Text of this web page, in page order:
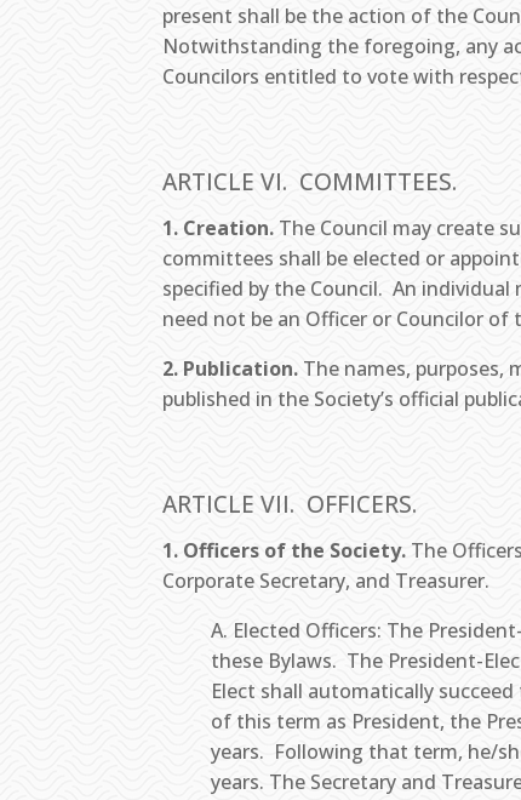
present shall be the action of the
Notwithstanding the foregoing, any
Councilors entitled to vote with
ARTICLE VI. COMMITTEES.
1. Creation. The Council may create
committees shall be elected or
specified by the Council. An
need not be an Officer or Councilor
2. Publication. The names, purposes,
published in the Society’s official
ARTICLE VII. OFFICERS.
1. Officers of the Society. The
Corporate Secretary, and Treasurer.
A. Elected Officers: The
these Bylaws. The President-
Elect shall automatically
of this term as President, the
years. Following that term, he/
years. The Secretary and